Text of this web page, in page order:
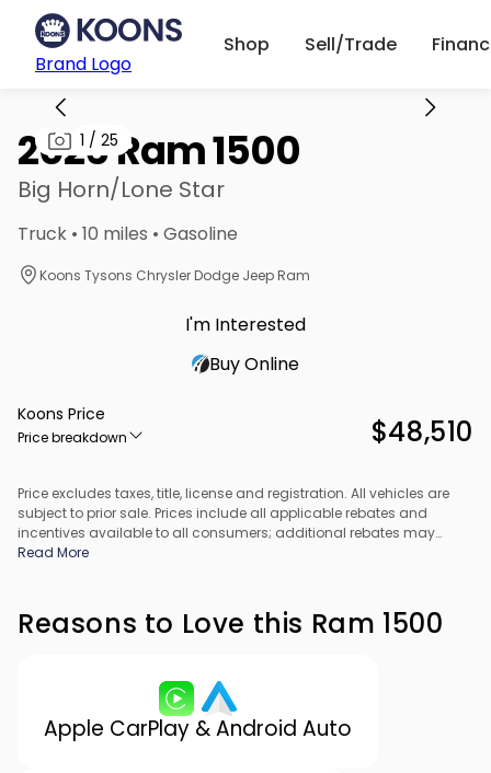
Brand Logo
Shop Sell/Trade
1 / 25
2026 Ram 1500
Big Horn/Lone Star
Truck • 10 miles • Gasoline
Koons Tysons Chrysler Dodge Jeep Ram
I'm Interested
Buy Online
Koons Price
Price breakdown $48,510
Price excludes taxes, title, license and registration. All vehicles are
subject to prior sale. Prices include all applicable rebates and
incentives available to all consumers; additional rebates may
apply. Prices may not be compatible with special financing offers.
Read More
Reasons to Love this Ram 1500
Apple CarPlay & Android Auto